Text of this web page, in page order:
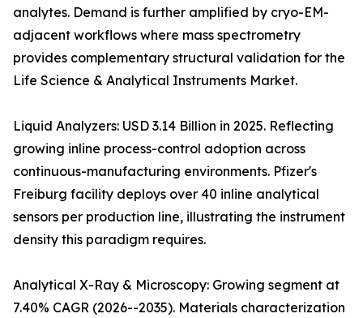
analytes. Demand is further amplified by cryo-EM-
adjacent workflows where mass spectrometry
provides complementary structural validation for the
Life Science & Analytical Instruments Market.
Liquid Analyzers: USD 3.14 Billion in 2025. Reflecting
growing inline process-control adoption across
continuous-manufacturing environments. Pfizer's
Freiburg facility deploys over 40 inline analytical
sensors per production line, illustrating the instrument
density this paradigm requires.
Analytical X-Ray & Microscopy: Growing segment at
7.40% CAGR (2026--2035). Materials characterization